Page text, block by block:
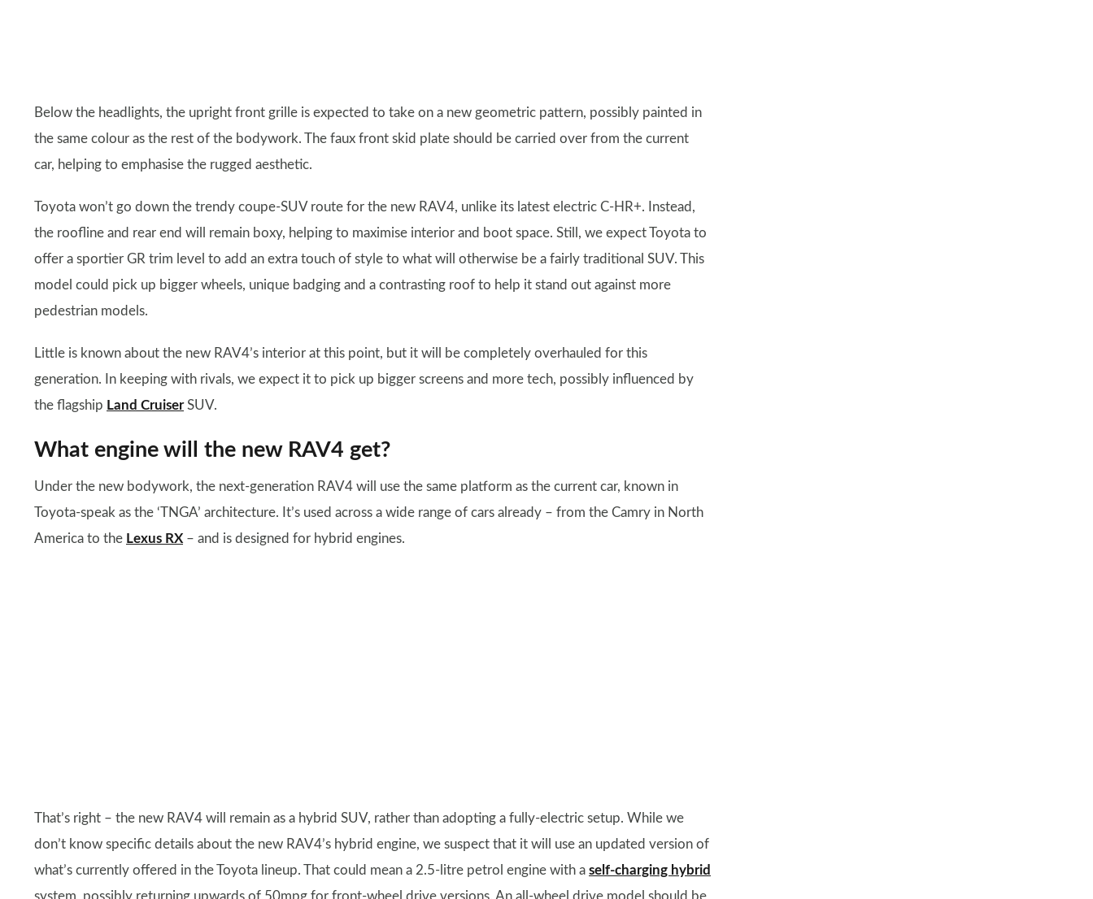
Below the headlights, the upright front grille is expected to take on a new geometric pattern, possibly painted in
the same colour as the rest of the bodywork. The faux front skid plate should be carried over from the current
car, helping to emphasise the rugged aesthetic.
Toyota won’t go down the trendy coupe-SUV route for the new RAV4, unlike its latest electric C-HR+. Instead,
the roofline and rear end will remain boxy, helping to maximise interior and boot space. Still, we expect Toyota to
offer a sportier GR trim level to add an extra touch of style to what will otherwise be a fairly traditional SUV. This
model could pick up bigger wheels, unique badging and a contrasting roof to help it stand out against more
pedestrian models.
Little is known about the new RAV4’s interior at this point, but it will be completely overhauled for this
generation. In keeping with rivals, we expect it to pick up bigger screens and more tech, possibly influenced by
the flagship Land CruiserSUV.
What engine will the new RAV4 get?
Under the new bodywork, the next-generation RAV4 will use the same platform as the current car, known in
Toyota-speak as the ‘TNGA’ architecture. It’s used across a wide range of cars already – from the Camry in North
America to the Lexus RX – and is designed for hybrid engines.
That’s right – the new RAV4 will remain as a hybrid SUV, rather than adopting a fully-electric setup. While we
don’t know specific details about the new RAV4’s hybrid engine, we suspect that it will use an updated version of
what’s currently offered in the Toyota lineup. That could mean a 2.5-litre petrol engine with a self-charging hybrid
system, possibly returning upwards of 50mpg for front-wheel drive versions. An all-wheel drive model should be